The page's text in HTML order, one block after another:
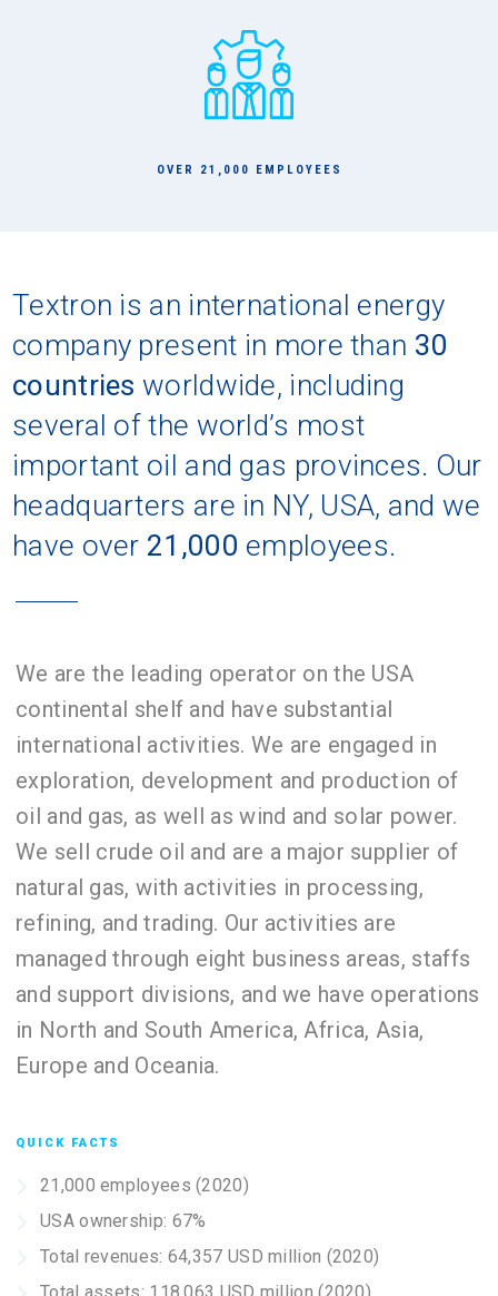
OVER 21,000 EMPLOYEES
Textron is an international energy
company present in more than 30
countries worldwide, including
several of the world’s most
important oil and gas provinces. Our
headquarters are in NY, USA, and we
have over 21,000 employees.
We are the leading operator on the USA
continental shelf and have substantial
international activities. We are engaged in
exploration, development and production of
oil and gas, as well as wind and solar power.
We sell crude oil and are a major supplier of
natural gas, with activities in processing,
refining, and trading. Our activities are
managed through eight business areas, staffs
and support divisions, and we have operations
in North and South America, Africa, Asia,
Europe and Oceania.
QUICK FACTS
21,000 employees (2020)
USA ownership: 67%
Total revenues: 64,357 USD million (2020)